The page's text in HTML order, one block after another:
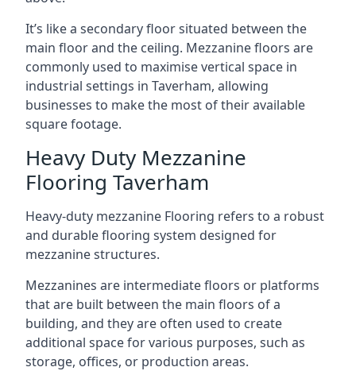
It’s like a secondary floor situated between the
main floor and the ceiling. Mezzanine floors are
commonly used to maximise vertical space in
industrial settings in Taverham, allowing
businesses to make the most of their available
square footage.
Heavy Duty Mezzanine
Flooring Taverham
Heavy-duty mezzanine Flooring refers to a robust
and durable flooring system designed for
mezzanine structures.
Mezzanines are intermediate floors or platforms
that are built between the main floors of a
building, and they are often used to create
additional space for various purposes, such as
storage, offices, or production areas.